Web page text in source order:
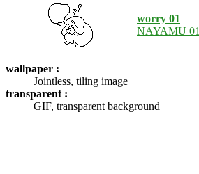
worry 01
NAYAMU 01
wallpaper :
Jointless, tiling image
transparent :
GIF, transparent background